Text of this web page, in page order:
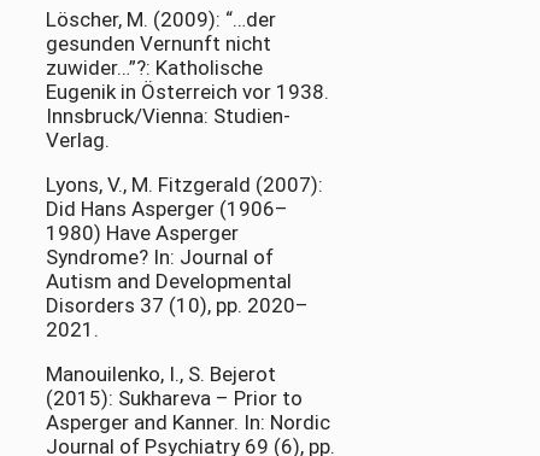
Löscher, M. (2009): “…der
gesunden Vernunft nicht
zuwider…”?: Katholische
Eugenik in Österreich vor 1938.
Innsbruck/Vienna: Studien-
Verlag.
Lyons, V., M. Fitzgerald (2007):
Did Hans Asperger (1906–
1980) Have Asperger
Syndrome? In: Journal of
Autism and Developmental
Disorders 37 (10), pp. 2020–
2021.
Manouilenko, I., S. Bejerot
(2015): Sukhareva – Prior to
Asperger and Kanner. In: Nordic
Journal of Psychiatry 69 (6), pp.